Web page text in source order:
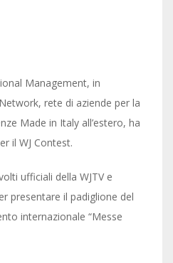
Management, in
rete di aziende per la
Made in Italy all’estero, ha
il WJ Contest.
ufficiali della WJTV e
presentare il padiglione del
internazionale “Messe